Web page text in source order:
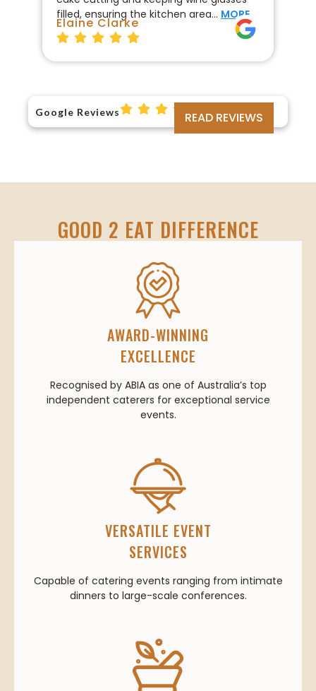
filled, ensuring the kitchen area… MORE
Elaine Clarke
Google Reviews READ REVIEWS
GOOD 2 EAT DIFFERENCE
AWARD-WINNING
EXCELLENCE
Recognised by ABIA as one of Australia’s top
independent caterers for exceptional service
events.
VERSATILE EVENT
SERVICES
Capable of catering events ranging from intimate
dinners to large-scale conferences.